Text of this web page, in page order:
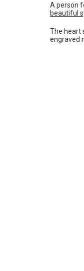
A person
beautiful
The heart
engraved